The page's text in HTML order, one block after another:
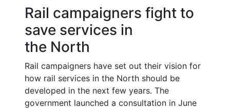
Rail campaigners fight to
save services in
the North
Rail campaigners have set out their vision for
how rail services in the North should be
developed in the next few years. The
government launched a consultation in June